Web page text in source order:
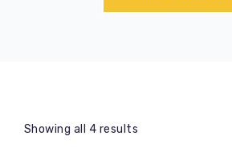
Showing all 4 results